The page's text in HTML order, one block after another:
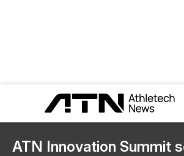
ATN Innovation Summit